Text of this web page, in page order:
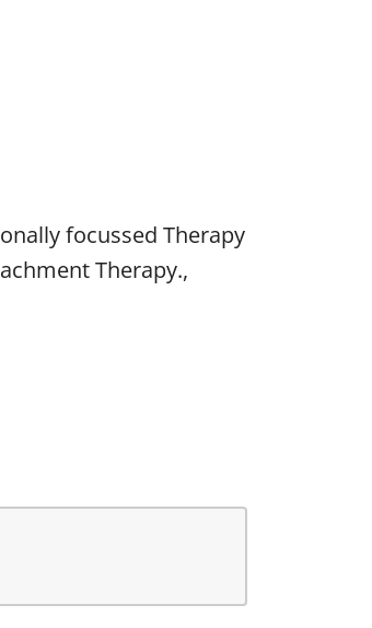
focussed Therapy
Therapy.,